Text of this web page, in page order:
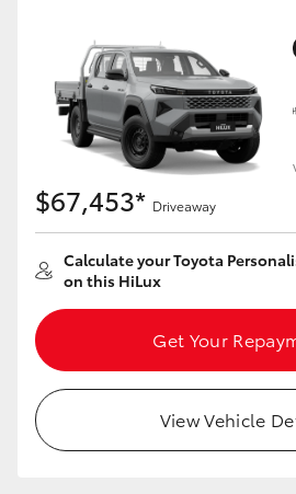
$67,453* Driveaway
Calculate your Toyota
on this HiLux
Get Your
View Vehicle